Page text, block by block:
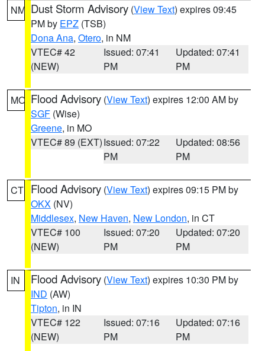
NM Dust Storm Advisory (View Text) expires 09:45
PM by EPZ (TSB)
Dona Ana, Otero, in NM
VTEC# 42
(NEW)
Issued: 07:41
PM
Updated: 07:41
PM
MO Flood Advisory (View Text) expires 12:00 AM by
SGF (Wise)
Greene, in MO
VTEC# 89 (EXT)Issued: 07:22
PM
Updated: 08:56
PM
CT Flood Advisory (View Text) expires 09:15 PM by
OKX (NV)
Middlesex, New Haven, New London, in CT
VTEC# 100
(NEW)
Issued: 07:20
PM
Updated: 07:20
PM
IN Flood Advisory (View Text) expires 10:30 PM by
IND (AW)
Tipton, in IN
VTEC# 122
(NEW)
Issued: 07:16
PM
Updated: 07:16
PM